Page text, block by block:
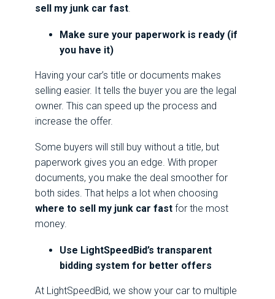
sell my junk car fast.
Make sure your paperwork is ready (if
you have it)
Having your car’s title or documents makes
selling easier. It tells the buyer you are the legal
owner. This can speed up the process and
increase the offer.
Some buyers will still buy without a title, but
paperwork gives you an edge. With proper
documents, you make the deal smoother for
both sides. That helps a lot when choosing
where to sell my junk car fast for the most
money.
Use LightSpeedBid’s transparent
bidding system for better offers
At LightSpeedBid, we show your car to multiple